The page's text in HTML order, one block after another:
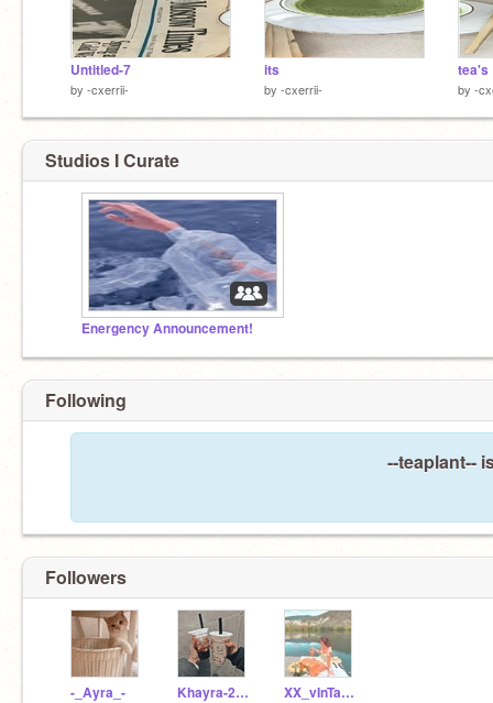
Untitled-7
by -cxerrii-
its
by -cxerrii-
tea's
by -
Studios I Curate
Energency Announcement!
Following
--teaplant--
Followers
-_Ayra_- Khayra-2011 XX_vInTaGe-gIrL_XX